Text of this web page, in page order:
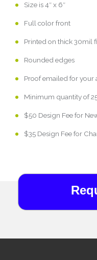
Size is 4″ x 6″
Full color front
Printed on thick 30mil
Rounded edges
Proof emailed for your
Minimum quantity of
$50 Design Fee for
$35 Design Fee for